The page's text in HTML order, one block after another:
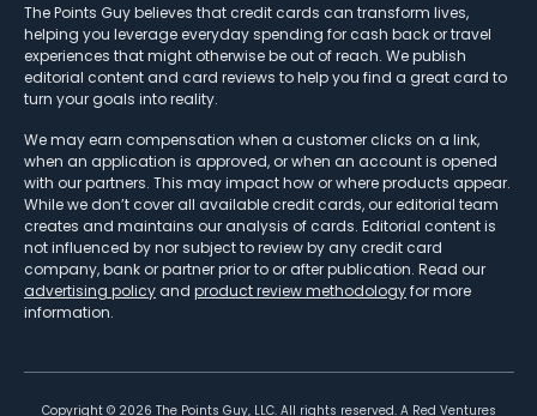
The Points Guy believes that credit cards can transform lives,
helping you leverage everyday spending for cash back or travel
experiences that might otherwise be out of reach. We publish
editorial content and card reviews to help you find a great card to
turn your goals into reality.
We may earn compensation when a customer clicks on a link,
when an application is approved, or when an account is opened
with our partners. This may impact how or where products appear.
While we don’t cover all available credit cards, our editorial team
creates and maintains our analysis of cards. Editorial content is
not influenced by nor subject to review by any credit card
company, bank or partner prior to or after publication. Read our
advertising policy and product review methodologyfor more
information.
Copyright © 2026 The Points Guy, LLC. All rights reserved. A Red Ventures